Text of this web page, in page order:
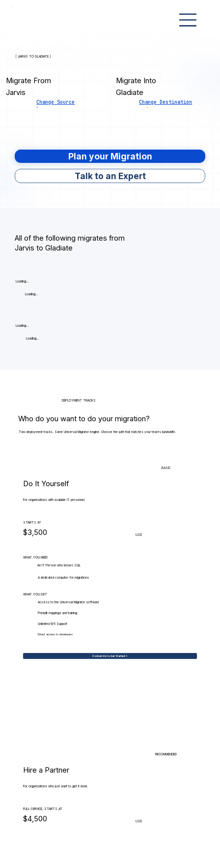
[ JARVIS TO GLADIATE ]
Migrate From
Jarvis
Change Source
Migrate Into
Gladiate
Change Destination
Plan your Migration
Talk to an Expert
All of the following migrates from
Jarvis to Gladiate
Loading...
Loading...
Loading...
Loading...
DEPLOYMENT TRACKS
Who do you want to do your migration?
Two deployment tracks. Same Universal Migrator engine. Choose the path that matches your team's bandwidth.
BASIC
Do It Yourself
For organizations with available IT personnel.
STARTS AT
$3,500 USD
WHAT.YOU.NEED
An IT Person who knows SQL
A dedicated computer for migrations
WHAT.YOU.GET
Access to the Universal Migrator software
Prebuilt mappings and training
Unlimited 9/5 Support
Direct access to developers
Contact Us to Get Started
RECOMMENDED
Hire a Partner
For organizations who just want to get it done.
FULL-SERVICE, STARTS AT
$4,500 USD